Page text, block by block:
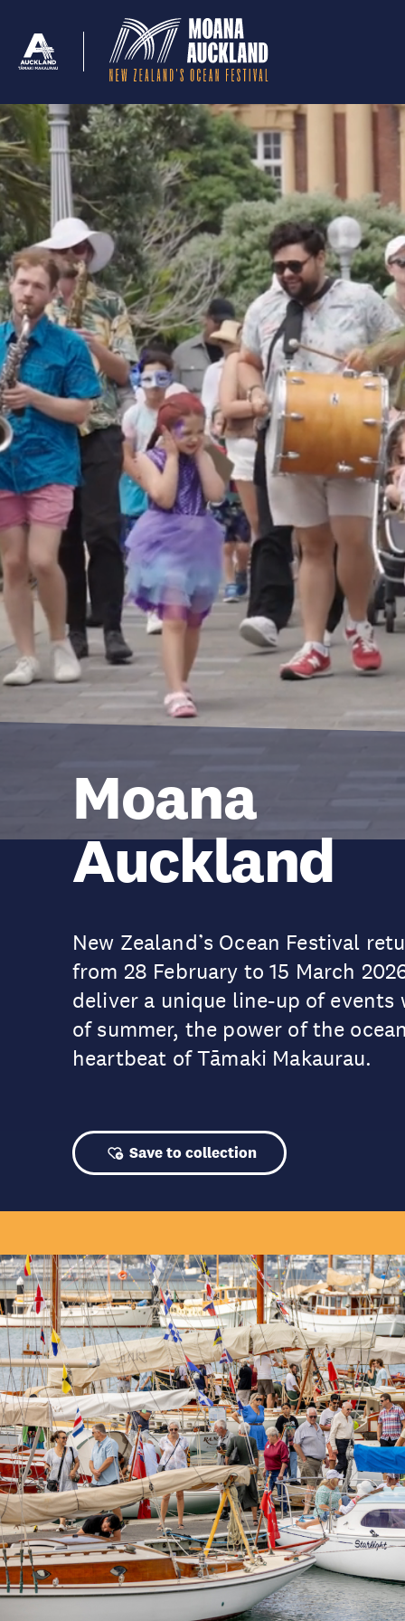
Moana
Auckland
New Zealand’s Ocean Festival
from 28 February to 15 March
deliver a unique line-up of
of summer, the power of the
heartbeat of Tāmaki Makaurau.
Save to collection